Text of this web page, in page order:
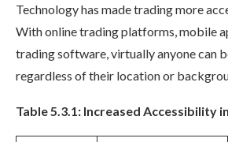
Technology has made trading more
With online trading platforms, mobile
trading software, virtually anyone can
regardless of their location or
Table 5.3.1: Increased Accessibility